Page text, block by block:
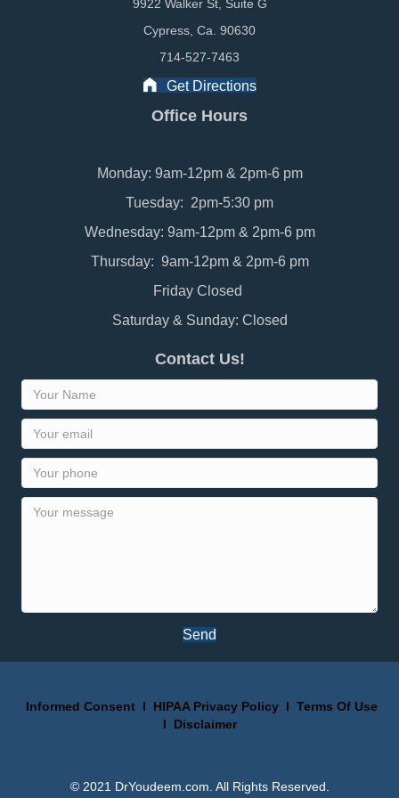
9922 Walker St, Suite G
Cypress, Ca. 90630
714-527-7463
Get Directions
Office Hours
Monday: 9am-12pm & 2pm-6 pm
Tuesday: 2pm-5:30 pm
Wednesday: 9am-12pm & 2pm-6 pm
Thursday: 9am-12pm & 2pm-6 pm
Friday Closed
Saturday & Sunday: Closed
Contact Us!
Send
Informed ConsentI HIPAA Privacy PolicyI Terms Of Use
I Disclaimer
© 2021 DrYoudeem.com. All Rights Reserved.